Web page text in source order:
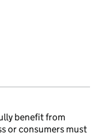
benefit from
or consumers must